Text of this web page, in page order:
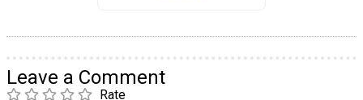
Leave a Comment
Rate